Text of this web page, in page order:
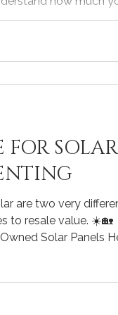
payments
calculator for home
throughout your
a Mortgage
FOR
are two very
to resale value. ☀️🏡
Solar Panels
10 similar homes